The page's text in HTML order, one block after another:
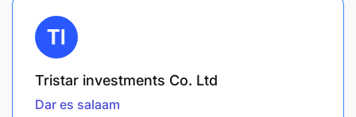
Tristar investments Co. Ltd
Dar es salaam